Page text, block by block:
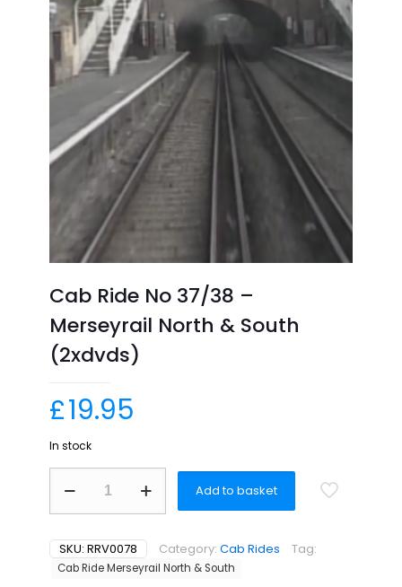
Cab Ride No 37/38 –
Merseyrail North & South
(2xdvds)
£19.95
In stock
Ride
-
Merseyrail
North
Add to basket
SKU:RRV0078 Category:Cab Rides Tag:
Cab Ride Merseyrail North & South